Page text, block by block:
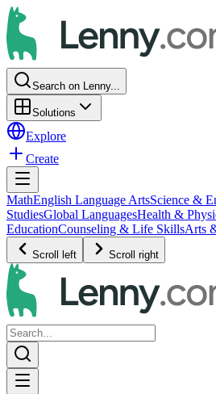
Search on Lenny...
Solutions
Explore
Create
MathEnglish Language ArtsScience &
StudiesGlobal LanguagesHealth &
EducationCounseling & Life SkillsArts
Scroll left Scroll right